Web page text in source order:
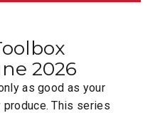
2026
as good as your
This series